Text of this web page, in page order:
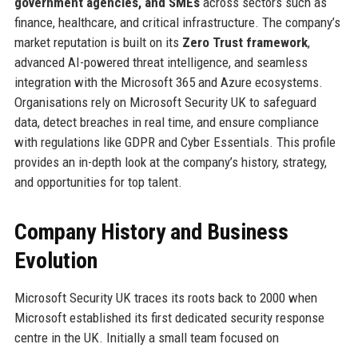
finance, healthcare, and critical infrastructure. The company’s
market reputation is built on its Zero Trust framework,
advanced AI-powered threat intelligence, and seamless
integration with the Microsoft 365 and Azure ecosystems.
Organisations rely on Microsoft Security UK to safeguard
data, detect breaches in real time, and ensure compliance
with regulations like GDPR and Cyber Essentials. This profile
provides an in-depth look at the company’s history, strategy,
and opportunities for top talent.
Company History and Business
Evolution
Microsoft Security UK traces its roots back to 2000 when
Microsoft established its first dedicated security response
centre in the UK. Initially a small team focused on